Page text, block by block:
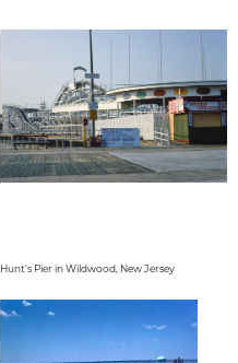
Hunt's Pier in Wildwood, New Jersey